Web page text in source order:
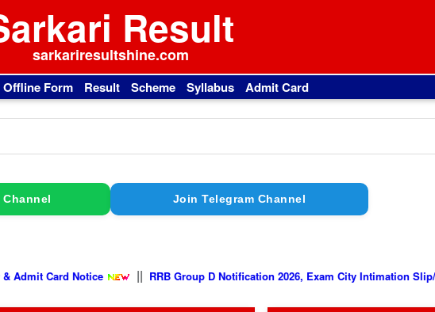
Result
sarkariresultshine.com
Offline Form Result Scheme Syllabus Admit Card
Join Telegram Channel
Notice || RRB Group D Notification 2026, Exam City Intimation Slip/ Admit